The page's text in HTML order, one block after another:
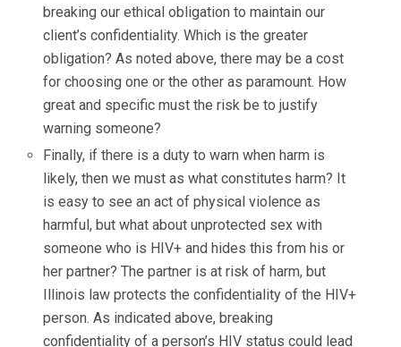
breaking our ethical obligation to maintain our
client’s confidentiality. Which is the greater
obligation? As noted above, there may be a cost
for choosing one or the other as paramount. How
great and specific must the risk be to justify
warning someone?
Finally, if there is a duty to warn when harm is
likely, then we must as what constitutes harm? It
is easy to see an act of physical violence as
harmful, but what about unprotected sex with
someone who is HIV+ and hides this from his or
her partner? The partner is at risk of harm, but
Illinois law protects the confidentiality of the HIV+
person. As indicated above, breaking
confidentiality of a person’s HIV status could lead